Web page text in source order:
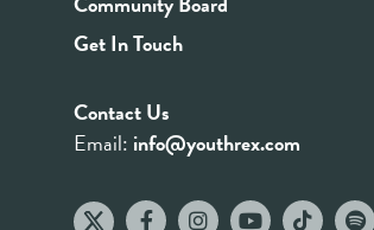
Get In Touch
Contact Us
Email: info@youthrex.com